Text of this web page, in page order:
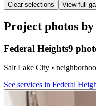
Clear selections View full
Project photos
Federal Heights9
Salt Lake City •
See services in Federal